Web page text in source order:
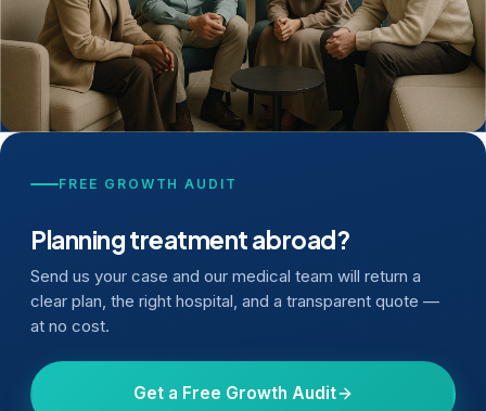
FREE GROWTH AUDIT
Planning treatment abroad?
Send us your case and our medical team will return a
clear plan, the right hospital, and a transparent quote —
at no cost.
Get a Free Growth Audit